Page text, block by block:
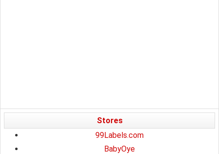
Stores
99Labels.com
BabyOye